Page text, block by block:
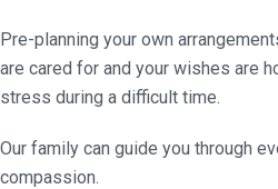
Pre-planning your own
are cared for and your wishes are
stress during a difficult time.
Our family can guide you through
compassion.